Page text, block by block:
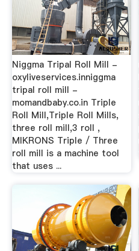
Niggma Tripal Roll Mill -
oxyliveservices.inniggma
tripal roll mill -
momandbaby.co.in Triple
Roll Mill,Triple Roll Mills,
three roll mill,3 roll ,
MIKRONS Triple / Three
roll mill is a machine tool
that uses ...